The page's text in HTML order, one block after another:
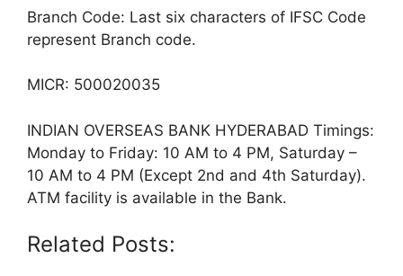
Branch Code: Last six characters of IFSC Code
represent Branch code.
MICR: 500020035
INDIAN OVERSEAS BANK HYDERABAD Timings:
Monday to Friday: 10 AM to 4 PM, Saturday –
10 AM to 4 PM (Except 2nd and 4th Saturday).
ATM facility is available in the Bank.
Related Posts: